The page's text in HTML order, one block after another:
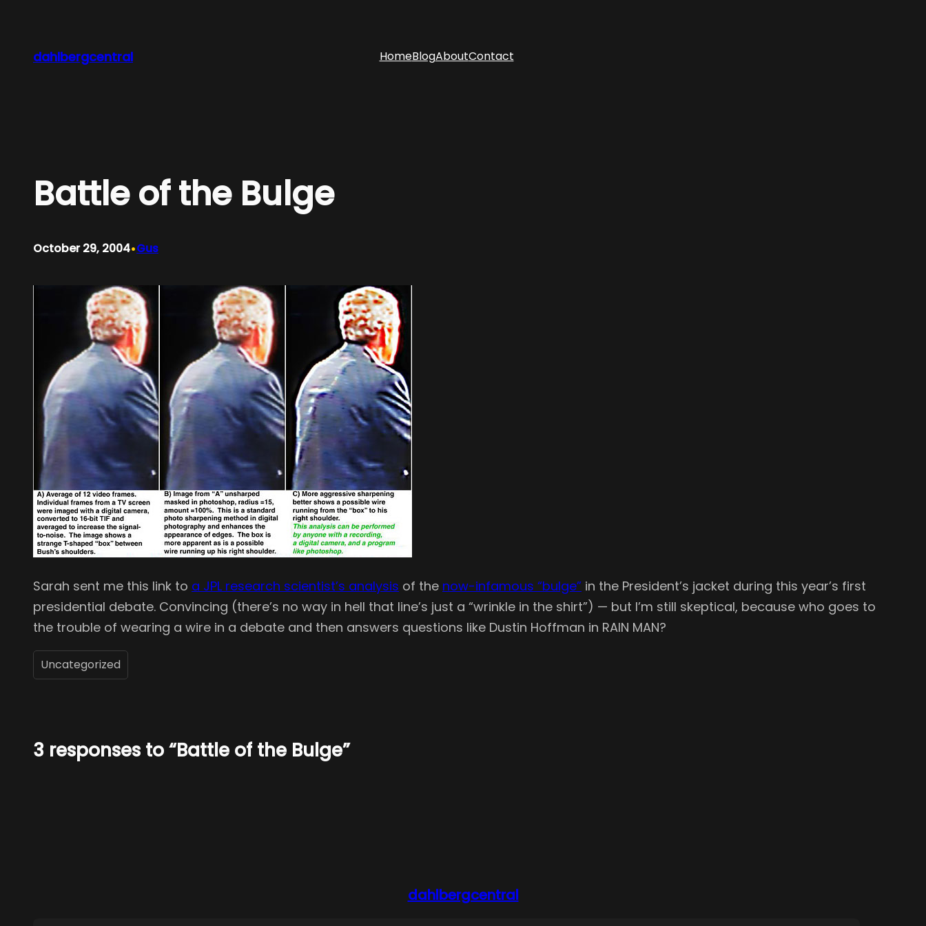
content
dahlbergcentral HomeBlogAboutContact
Battle of the Bulge
October 29, 2004•Gus
Sarah sent me this link to a JPL research scientist’s analysis of the now-infamous “bulge” in the President’s jacket during this year’s first
presidential debate. Convincing (there’s no way in hell that line’s just a “wrinkle in the shirt”) — but I’m still skeptical, because who goes to
the trouble of wearing a wire in a debate and then answers questions like Dustin Hoffman in RAIN MAN?
Uncategorized
3 responses to “Battle of the Bulge”
dahlbergcentral